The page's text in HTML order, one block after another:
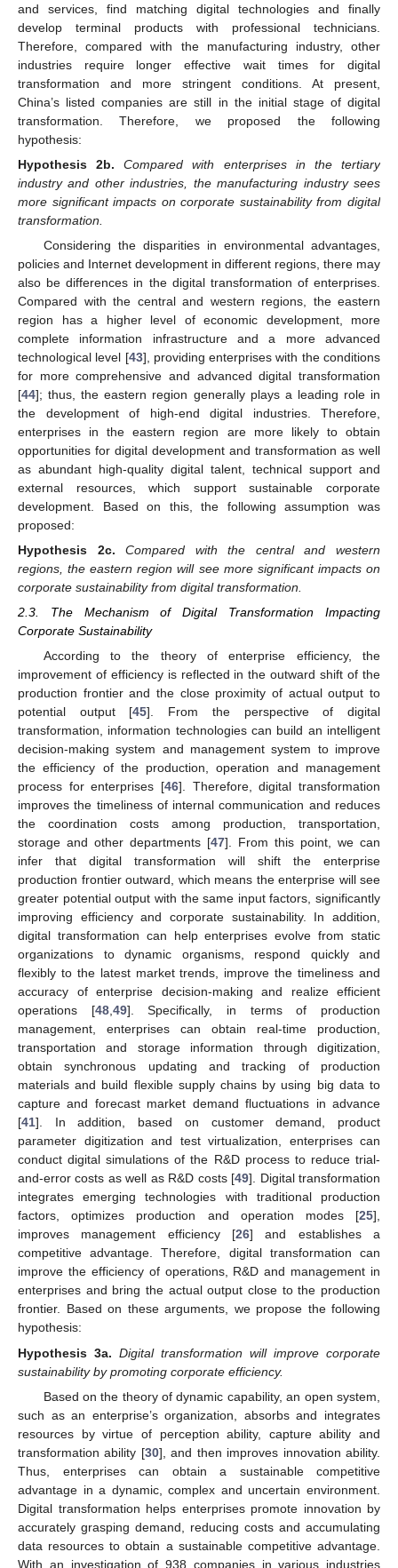
and services, find matching digital technologies and finally
develop terminal products with professional technicians.
Therefore, compared with the manufacturing industry, other
industries require longer effective wait times for digital
transformation and more stringent conditions. At present,
China’s listed companies are still in the initial stage of digital
transformation. Therefore, we proposed the following
hypothesis:
Hypothesis
2b.
Compared with enterprises in the tertiary
industry and other industries, the manufacturing industry sees
more significant impacts on corporate sustainability from digital
transformation.
Considering the disparities in environmental advantages,
policies and Internet development in different regions, there may
also be differences in the digital transformation of enterprises.
Compared with the central and western regions, the eastern
region has a higher level of economic development, more
complete information infrastructure and a more advanced
technological level [43], providing enterprises with the conditions
for more comprehensive and advanced digital transformation
[44]; thus, the eastern region generally plays a leading role in
the development of high-end digital industries. Therefore,
enterprises in the eastern region are more likely to obtain
opportunities for digital development and transformation as well
as abundant high-quality digital talent, technical support and
external resources, which support sustainable corporate
development. Based on this, the following assumption was
proposed:
Hypothesis
2c.
Compared with the central and western
regions, the eastern region will see more significant impacts on
corporate sustainability from digital transformation.
2.3. The Mechanism of Digital Transformation Impacting
Corporate Sustainability
According to the theory of enterprise efficiency, the
improvement of efficiency is reflected in the outward shift of the
production frontier and the close proximity of actual output to
potential output [45]. From the perspective of digital
transformation, information technologies can build an intelligent
decision-making system and management system to improve
the efficiency of the production, operation and management
process for enterprises [46]. Therefore, digital transformation
improves the timeliness of internal communication and reduces
the coordination costs among production, transportation,
storage and other departments [47]. From this point, we can
infer that digital transformation will shift the enterprise
production frontier outward, which means the enterprise will see
greater potential output with the same input factors, significantly
improving efficiency and corporate sustainability. In addition,
digital transformation can help enterprises evolve from static
organizations to dynamic organisms, respond quickly and
flexibly to the latest market trends, improve the timeliness and
accuracy of enterprise decision-making and realize efficient
operations [48,49]. Specifically, in terms of production
management, enterprises can obtain real-time production,
transportation and storage information through digitization,
obtain synchronous updating and tracking of production
materials and build flexible supply chains by using big data to
capture and forecast market demand fluctuations in advance
[41]. In addition, based on customer demand, product
parameter digitization and test virtualization, enterprises can
conduct digital simulations of the R&D process to reduce trial-
and-error costs as well as R&D costs [49]. Digital transformation
integrates emerging technologies with traditional production
factors, optimizes production and operation modes [25],
improves management efficiency [26] and establishes a
competitive advantage. Therefore, digital transformation can
improve the efficiency of operations, R&D and management in
enterprises and bring the actual output close to the production
frontier. Based on these arguments, we propose the following
hypothesis:
Hypothesis 3a. Digital transformation will improve corporate
sustainability by promoting corporate efficiency.
Based on the theory of dynamic capability, an open system,
such as an enterprise’s organization, absorbs and integrates
resources by virtue of perception ability, capture ability and
transformation ability [30], and then improves innovation ability.
Thus, enterprises can obtain a sustainable competitive
advantage in a dynamic, complex and uncertain environment.
Digital transformation helps enterprises promote innovation by
accurately grasping demand, reducing costs and accumulating
data resources to obtain a sustainable competitive advantage.
With an investigation of 938 companies in various industries